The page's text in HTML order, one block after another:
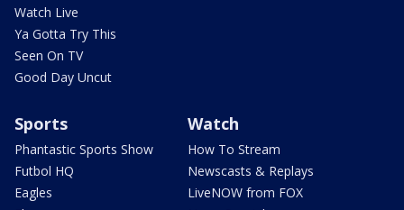
Watch Live
Ya Gotta Try This
Seen On TV
Good Day Uncut
Sports
Phantastic Sports Show
Futbol HQ
Eagles
Watch
How To Stream
Newscasts & Replays
LiveNOW from FOX